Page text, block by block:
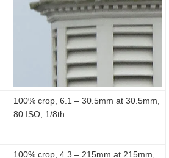
100% crop, 6.1 – 30.5mm at 30.5mm,
80 ISO, 1/8th.
100% crop, 4.3 – 215mm at 215mm,